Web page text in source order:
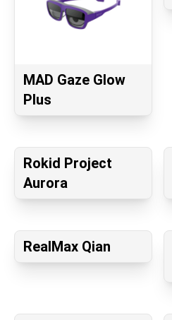
MAD Gaze Glow
Plus
Rokid Project
Aurora
RealMax Qian